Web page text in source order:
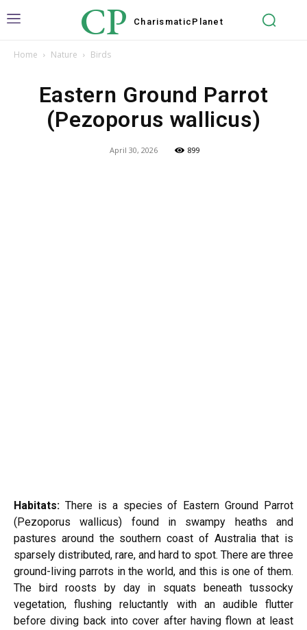
CP Charismatic Planet
Home Nature Birds
Eastern Ground Parrot
(Pezoporus wallicus)
April 30, 2026 899
Habitats: There is a species of Eastern Ground Parrot
(Pezoporus wallicus) found in swampy heaths and
pastures around the southern coast of Australia that is
sparsely distributed, rare, and hard to spot. There are three
ground-living parrots in the world, and this is one of them.
The bird roosts by day in squats beneath tussocky
vegetation, flushing reluctantly with an audible flutter
before diving back into cover after having flown at least